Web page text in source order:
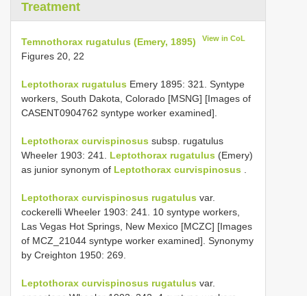
Treatment
Temnothorax rugatulus (Emery, 1895) View in CoL
Figures 20, 22
Leptothorax rugatulus Emery 1895: 321. Syntype
workers, South Dakota, Colorado [MSNG] [Images of
CASENT0904762 syntype worker examined].
Leptothorax curvispinosus subsp. rugatulus
Wheeler 1903: 241. Leptothorax rugatulus (Emery)
as junior synonym of Leptothorax curvispinosus
Leptothorax curvispinosus rugatulus var.
cockerelli Wheeler 1903: 241. 10 syntype workers,
Las Vegas Hot Springs, New Mexico [MCZC] [Images
of MCZ_21044 syntype worker examined]. Synonymy
by Creighton 1950: 269.
Leptothorax curvispinosus rugatulus var.